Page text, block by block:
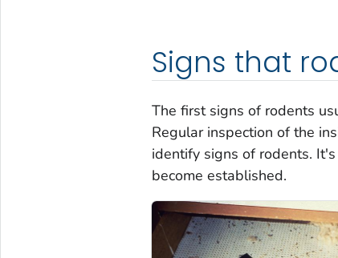
Signs that
The first signs of rodents
Regular inspection of the
identify signs of rodents.
become established.